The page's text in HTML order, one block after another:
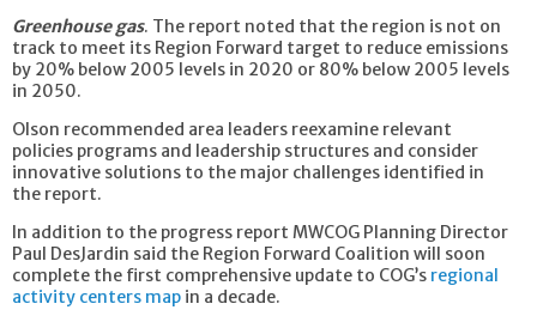
Greenhouse gas. The report noted that the region is not on
track to meet its Region Forward target to reduce emissions
by 20% below 2005 levels in 2020 or 80% below 2005 levels
in 2050.
Olson recommended area leaders reexamine relevant
policies programs and leadership structures and consider
innovative solutions to the major challenges identified in
the report.
In addition to the progress report MWCOG Planning Director
Paul DesJardin said the Region Forward Coalition will soon
complete the first comprehensive update to COG’s regional
activity centers map in a decade.